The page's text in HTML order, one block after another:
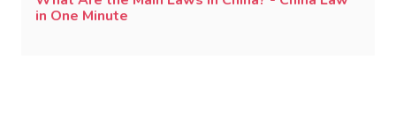
in One Minute